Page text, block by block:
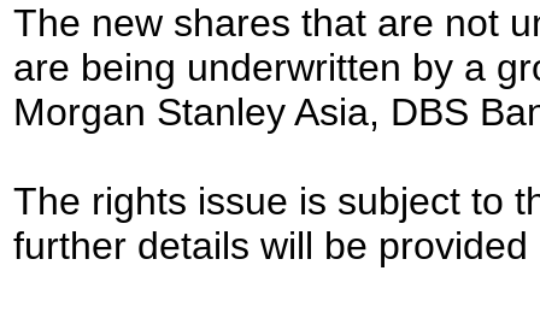
The new shares that are not
are being underwritten by a
Morgan Stanley Asia, DBS
The rights issue is subject to
further details will be